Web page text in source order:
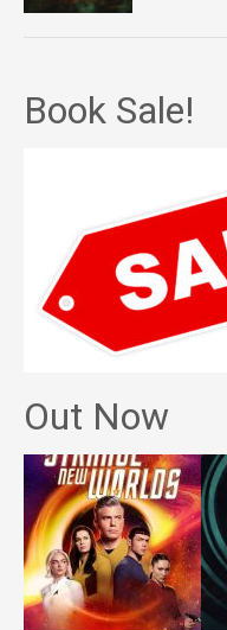
Book Sale!
Out Now